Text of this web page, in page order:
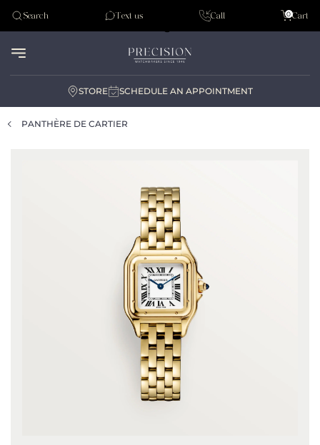
Tudor
Search Text us Call Cart
0
STORE SCHEDULE AN APPOINTMENT
PANTHÈRE DE CARTIER